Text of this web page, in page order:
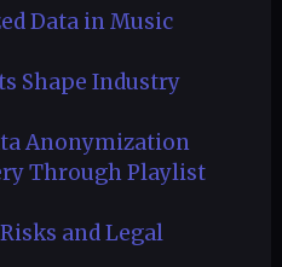
Data in Music
Shape Industry
Anonymization
Through Playlist
and Legal